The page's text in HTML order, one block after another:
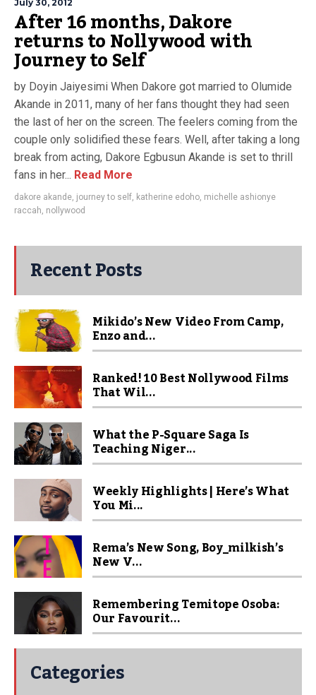
July 30, 2012
After 16 months, Dakore
returns to Nollywood with
Journey to Self
by Doyin Jaiyesimi When Dakore got married to Olumide
Akande in 2011, many of her fans thought they had seen
the last of her on the screen. The feelers coming from the
couple only solidified these fears. Well, after taking a long
break from acting, Dakore Egbusun Akande is set to thrill
fans in her... Read More
dakore akande, journey to self, katherine edoho, michelle ashionye
raccah, nollywood
Recent Posts
Mikido’s New Video From Camp,
Enzo and...
Ranked! 10 Best Nollywood Films
That Wil...
What the P-Square Saga Is
Teaching Niger...
Weekly Highlights | Here’s What
You Mi...
Rema’s New Song, Boy_milkish’s
New V...
Remembering Temitope Osoba:
Our Favourit...
Categories